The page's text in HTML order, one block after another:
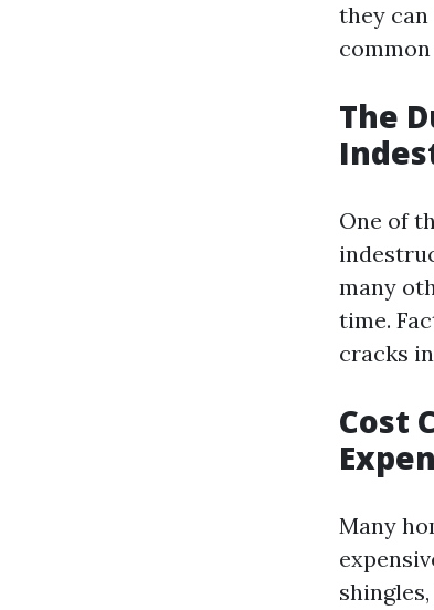
they
The
One of
many
time.
cracks
Cost
Many